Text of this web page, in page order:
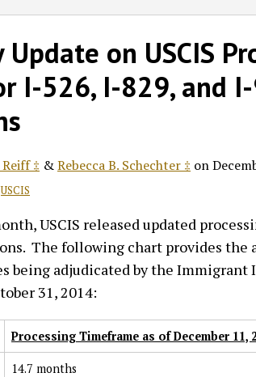
on USCIS
I-526, I-829, and
‡ &Rebecca B. Schechter ‡ on
USCIS
USCIS released updated
The following chart provides the
being adjudicated by the Immigrant
31, 2014:
Processing Timeframe as of December 11,
14.7 months